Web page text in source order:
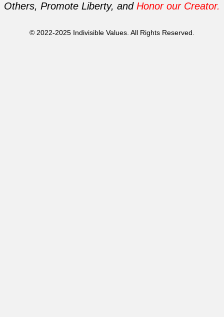
Others, Promote Liberty, and Honor our Creator.
© 2022-2025 Indivisible Values. All Rights Reserved.